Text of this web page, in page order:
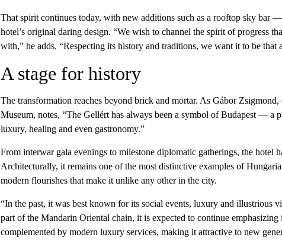
That spirit continues today, with new additions such as a rooftop sky bar
hotel’s original daring design. “We wish to channel the spirit of progress
with,” he adds. “Respecting its history and traditions, we want it to be
A stage for history
The transformation reaches beyond brick and mortar. As Gábor
Museum, notes, “The Gellért has always been a symbol of Budapest — a
luxury, healing and even gastronomy.”
From interwar gala evenings to milestone diplomatic gatherings, the hotel
Architecturally, it remains one of the most distinctive examples of
modern flourishes that make it unlike any other in the city.
“In the past, it was best known for its social events, luxury and illustrious
part of the Mandarin Oriental chain, it is expected to continue
complemented by modern luxury services, making it attractive to new